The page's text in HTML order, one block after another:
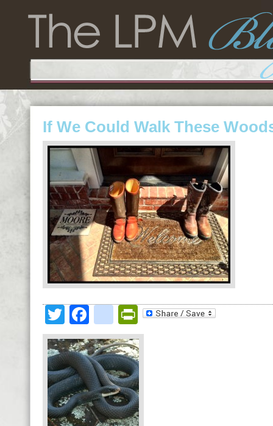
If We Could Walk These
TwitterFacebookPrintFriendly